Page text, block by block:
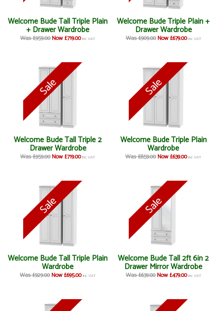
Welcome Bude Tall Triple Plain
+ Drawer Wardrobe
Was £959.00 Now £719.00 inc VAT
Welcome Bude Triple Plain +
Drawer Wardrobe
Was £909.00 Now £679.00 inc VAT
Welcome Bude Tall Triple 2
Drawer Wardrobe
Was £959.00 Now £719.00 inc VAT
Welcome Bude Triple Plain
Wardrobe
Was £859.00 Now £639.00 inc VAT
Welcome Bude Tall Triple Plain
Wardrobe
Was £929.00 Now £695.00 inc VAT
Welcome Bude Tall 2ft 6in 2
Drawer Mirror Wardrobe
Was £639.00 Now £479.00 inc VAT